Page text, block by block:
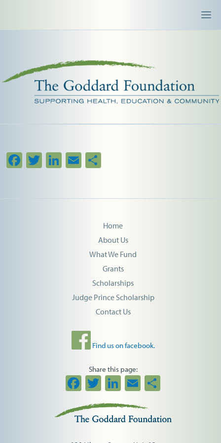
Facebook
Twitter
LinkedIn
EmailShare
Home
About Us
What We Fund
Grants
Scholarships
Judge Prince Scholarship
Contact Us
Find us on facebook.
Share this page:
Facebook
TwitterLinkedIn
Email